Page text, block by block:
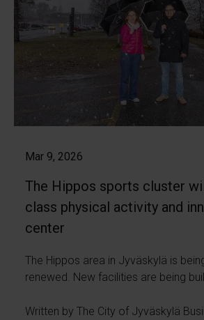
Mar 9, 2026
The Hippos sports cluster
class physical activity and
center
The Hippos area in Jyväskylä is
renewed. New facilities are being
Written by The City of Jyväskylä